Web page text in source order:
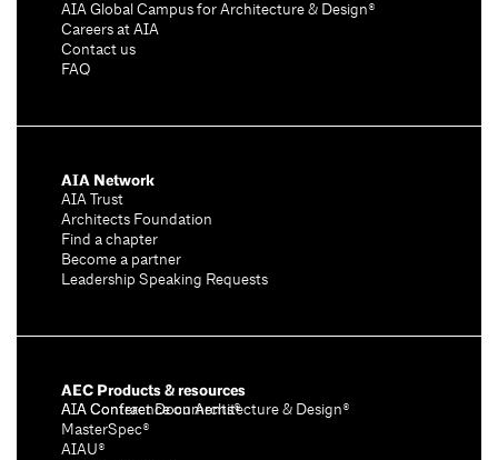
AIA Global Campus for Architecture & Design®
Careers at AIA
Contact us
FAQ
AIA Network
AIA Trust
Architects Foundation
Find a chapter
Become a partner
Leadership Speaking Requests
AEC Products & resources
AIA Conference on Architecture & Design®
AIA Contract Documents®
MasterSpec®
AIAU®